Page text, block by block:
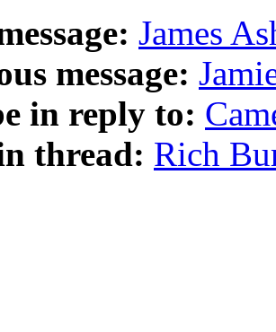
James
message:
in reply to:
thread: Rich